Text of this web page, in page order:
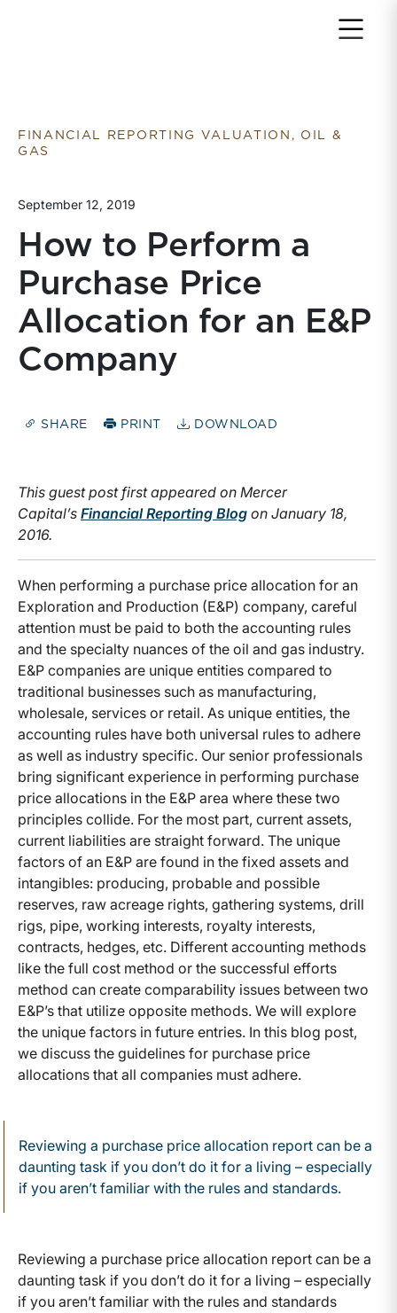
FINANCIAL REPORTING VALUATION, OIL &
GAS
September 12, 2019
How to Perform a
Purchase Price
Allocation for an E&P
Company
SHARE PRINT DOWNLOAD
This guest post first appeared on Mercer
Capital’s Financial Reporting Blog on January 18,
2016.
When performing a purchase price allocation for an
Exploration and Production (E&P) company, careful
attention must be paid to both the accounting rules
and the specialty nuances of the oil and gas industry.
E&P companies are unique entities compared to
traditional businesses such as manufacturing,
wholesale, services or retail. As unique entities, the
accounting rules have both universal rules to adhere
as well as industry specific. Our senior professionals
bring significant experience in performing purchase
price allocations in the E&P area where these two
principles collide. For the most part, current assets,
current liabilities are straight forward. The unique
factors of an E&P are found in the fixed assets and
intangibles: producing, probable and possible
reserves, raw acreage rights, gathering systems, drill
rigs, pipe, working interests, royalty interests,
contracts, hedges, etc. Different accounting methods
like the full cost method or the successful efforts
method can create comparability issues between two
E&P’s that utilize opposite methods. We will explore
the unique factors in future entries. In this blog post,
we discuss the guidelines for purchase price
allocations that all companies must adhere.
Reviewing a purchase price allocation report can be a
daunting task if you don’t do it for a living – especially
if you aren’t familiar with the rules and standards.
Reviewing a purchase price allocation report can be a
daunting task if you don’t do it for a living – especially
if you aren’t familiar with the rules and standards